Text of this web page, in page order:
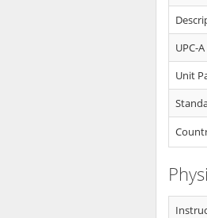
UPC-A
Unit